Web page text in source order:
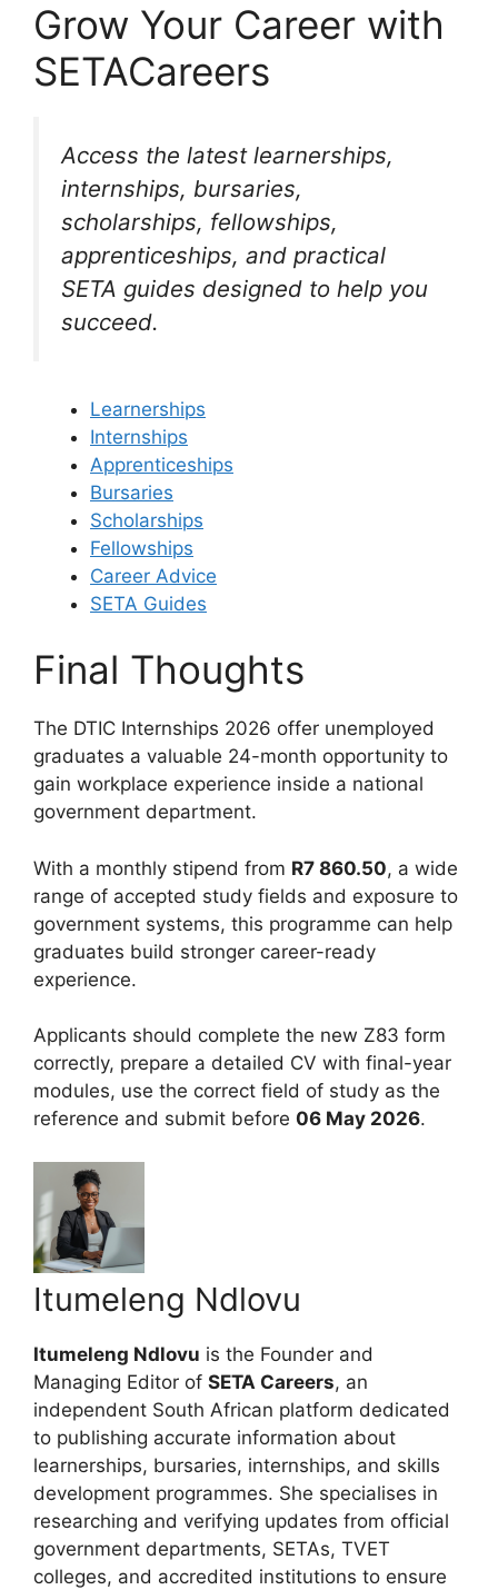
Grow Your Career with
SETACareers
Access the latest learnerships,
internships, bursaries,
scholarships, fellowships,
apprenticeships, and practical
SETA guides designed to help you
succeed.
Learnerships
Internships
Apprenticeships
Bursaries
Scholarships
Fellowships
Career Advice
SETA Guides
Final Thoughts
The DTIC Internships 2026 offer unemployed
graduates a valuable 24-month opportunity to
gain workplace experience inside a national
government department.
With a monthly stipend from R7 860.50, a wide
range of accepted study fields and exposure to
government systems, this programme can help
graduates build stronger career-ready
experience.
Applicants should complete the new Z83 form
correctly, prepare a detailed CV with final-year
modules, use the correct field of study as the
reference and submit before 06 May 2026.
Itumeleng Ndlovu
Itumeleng Ndlovu is the Founder and
Managing Editor of SETA Careers, an
independent South African platform dedicated
to publishing accurate information about
learnerships, bursaries, internships, and skills
development programmes. She specialises in
researching and verifying updates from official
government departments, SETAs, TVET
colleges, and accredited institutions to ensure